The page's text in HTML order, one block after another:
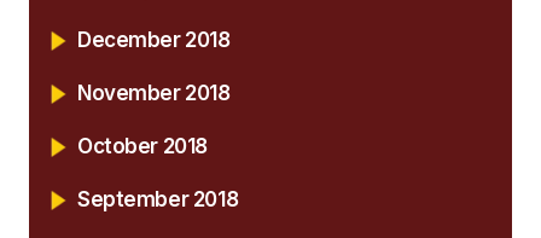
December 2018
November 2018
October 2018
September 2018